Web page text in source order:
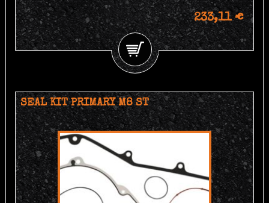
233,11 €
SEAL KIT PRIMARY M8 ST